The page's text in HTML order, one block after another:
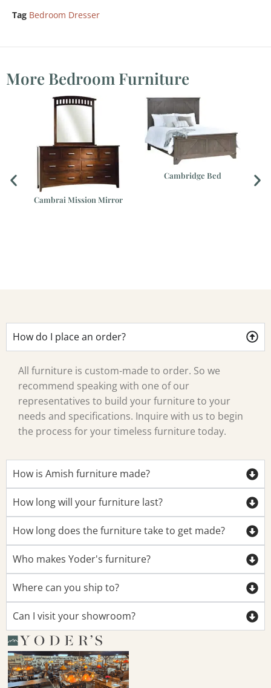
Tag Bedroom Dresser
More Bedroom Furniture
Cambrai Mission Mirror
Cambridge Bed
How do I place an order?
All furniture is custom-made to order. So we
recommend speaking with one of our
representatives to build your furniture to your
needs and specifications. Inquire with us to begin
the process for your timeless furniture today.
How is Amish furniture made?
How long will your furniture last?
How long does the furniture take to get made?
Who makes Yoder's furniture?
Where can you ship to?
Can I visit your showroom?